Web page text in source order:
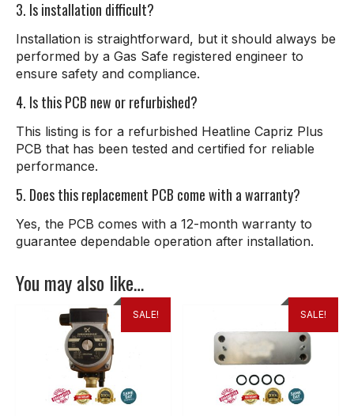
3. Is installation difficult?
Installation is straightforward, but it should always be
performed by a Gas Safe registered engineer to
ensure safety and compliance.
4. Is this PCB new or refurbished?
This listing is for a refurbished Heatline Capriz Plus
PCB that has been tested and certified for reliable
performance.
5. Does this replacement PCB come with a warranty?
Yes, the PCB comes with a 12-month warranty to
guarantee dependable operation after installation.
You may also like…
SALE! SALE!